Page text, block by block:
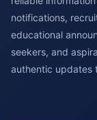
notifications,
educational
seekers, and
authentic updates